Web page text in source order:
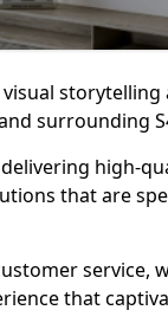
storytelling
surrounding
high-
that are
service,
that